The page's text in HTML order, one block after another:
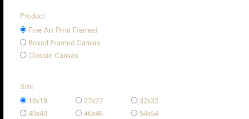
Product
Fine Art Print Framed
Boxed Framed Canvas
Classic Canvas
Size
18x18
27x27
32x32
40x40
46x46
54x54